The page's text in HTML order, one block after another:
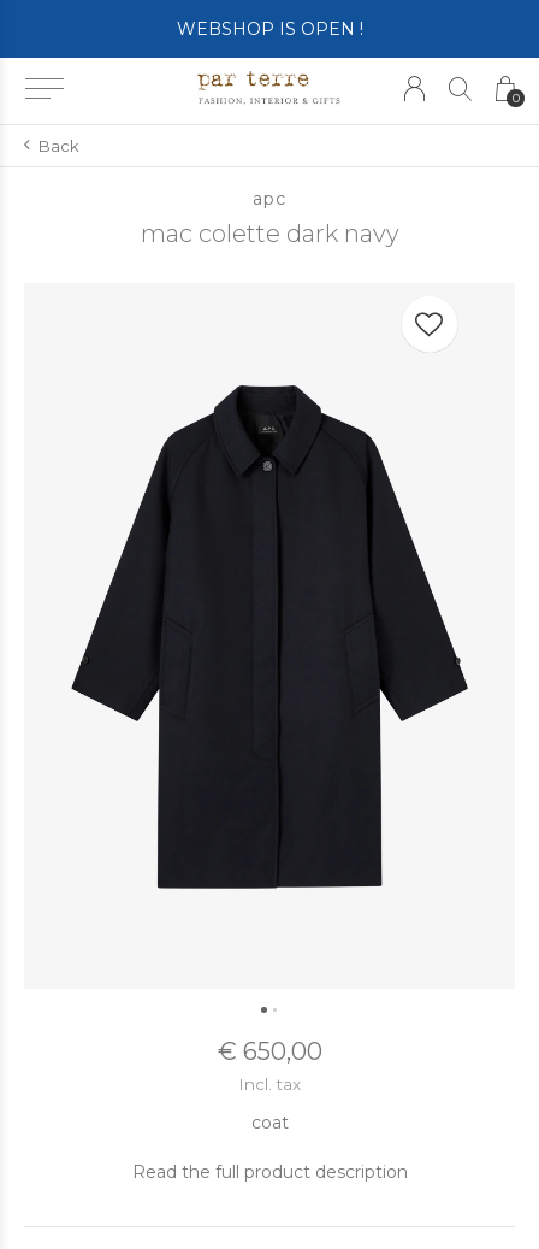
0
WEBSHOP IS OPEN !
Back
apc
mac colette dark navy
€ 650,00
Incl. tax
coat
Read the full product description